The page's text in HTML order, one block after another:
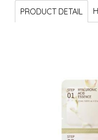
PRODUCT DETAIL